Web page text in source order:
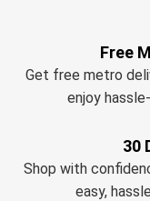
Free
Get free metro
enjoy
30
Shop with
easy,